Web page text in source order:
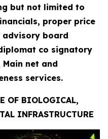
but not limited to
proper price
advisory board
co signatory
net and
services.
OF BIOLOGICAL,
INFRASTRUCTURE